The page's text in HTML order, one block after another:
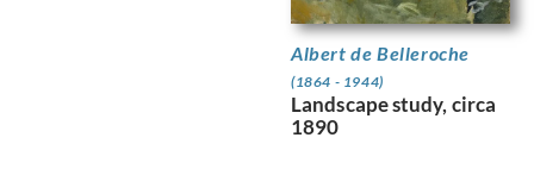
Albert de Belleroche
(1864 - 1944)
Landscape study, circa
1890